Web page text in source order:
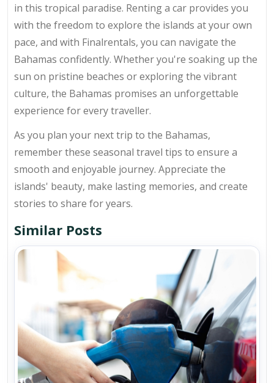
in this tropical paradise. Renting a car provides you
with the freedom to explore the islands at your own
pace, and with Finalrentals, you can navigate the
Bahamas confidently. Whether you're soaking up the
sun on pristine beaches or exploring the vibrant
culture, the Bahamas promises an unforgettable
experience for every traveller.
As you plan your next trip to the Bahamas,
remember these seasonal travel tips to ensure a
smooth and enjoyable journey. Appreciate the
islands' beauty, make lasting memories, and create
stories to share for years.
Similar Posts